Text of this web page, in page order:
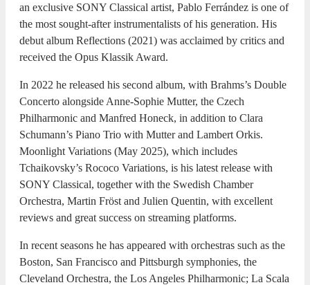
an exclusive SONY Classical artist, Pablo Ferrández is one of
the most sought-after instrumentalists of his generation. His
debut album Reflections (2021) was acclaimed by critics and
received the Opus Klassik Award.
In 2022 he released his second album, with Brahms’s Double
Concerto alongside Anne-Sophie Mutter, the Czech
Philharmonic and Manfred Honeck, in addition to Clara
Schumann’s Piano Trio with Mutter and Lambert Orkis.
Moonlight Variations (May 2025), which includes
Tchaikovsky’s Rococo Variations, is his latest release with
SONY Classical, together with the Swedish Chamber
Orchestra, Martin Fröst and Julien Quentin, with excellent
reviews and great success on streaming platforms.
In recent seasons he has appeared with orchestras such as the
Boston, San Francisco and Pittsburgh symphonies, the
Cleveland Orchestra, the Los Angeles Philharmonic; La Scala